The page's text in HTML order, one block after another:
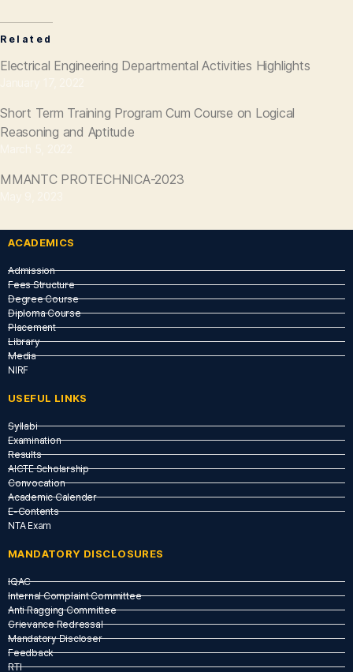
Related
Electrical Engineering Departmental Activities Highlights
Short Term Training Program Cum Course on Logical
Reasoning and Aptitude
MMANTC PROTECHNICA-2023
ACADEMICS
Admission
Fees Structure
Degree Course
Diploma Course
Placement
Library
Media
NIRF
USEFUL LINKS​
Syllabi
Examination
Results
AICTE Scholarship
Convocation
Academic Calender
E-Contents
NTA Exam
MANDATORY DISCLOSURES
IQAC
Internal Complaint Committee
Anti Ragging Committee
Grievance Redressal
Mandatory Discloser
Feedback
RTI